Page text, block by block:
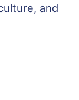
and